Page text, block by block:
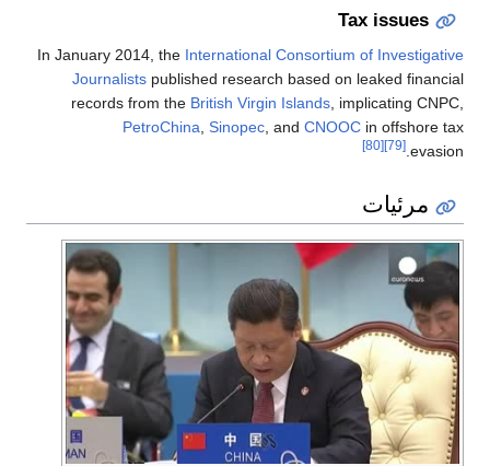
Tax issues
In January 2014, the International Consortium of Investigative
Journalists published research based on leaked financial
records from the British Virgin Islands, implicating CNPC,
PetroChina, Sinopec, and CNOOC in offshore tax
evasion.
[79]
[80]
مرئيات